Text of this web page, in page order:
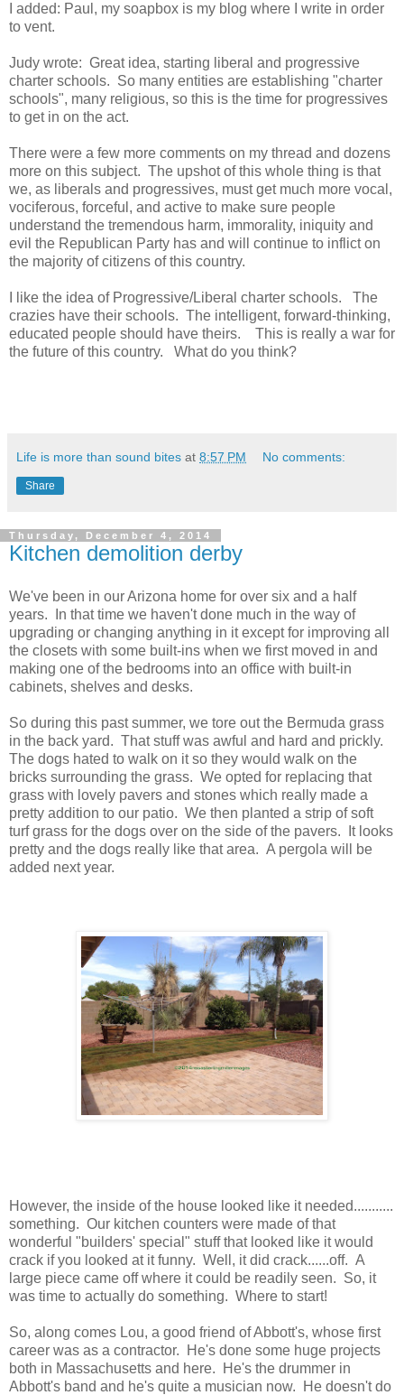
I added: Paul, my soapbox is my blog where I write in order
to vent.
Judy wrote: Great idea, starting liberal and progressive
charter schools. So many entities are establishing "charter
schools", many religious, so this is the time for progressives
to get in on the act.
There were a few more comments on my thread and dozens
more on this subject. The upshot of this whole thing is that
we, as liberals and progressives, must get much more vocal,
vociferous, forceful, and active to make sure people
understand the tremendous harm, immorality, iniquity and
evil the Republican Party has and will continue to inflict on
the majority of citizens of this country.
I like the idea of Progressive/Liberal charter schools. The
crazies have their schools. The intelligent, forward-thinking,
educated people should have theirs. This is really a war for
the future of this country. What do you think?
Life is more than sound bites at 8:57 PM No comments:
Share
Thursday, December 4, 2014
Kitchen demolition derby
We've been in our Arizona home for over six and a half
years. In that time we haven't done much in the way of
upgrading or changing anything in it except for improving all
the closets with some built-ins when we first moved in and
making one of the bedrooms into an office with built-in
cabinets, shelves and desks.
So during this past summer, we tore out the Bermuda grass
in the back yard. That stuff was awful and hard and prickly.
The dogs hated to walk on it so they would walk on the
bricks surrounding the grass. We opted for replacing that
grass with lovely pavers and stones which really made a
pretty addition to our patio. We then planted a strip of soft
turf grass for the dogs over on the side of the pavers. It looks
pretty and the dogs really like that area. A pergola will be
added next year.
However, the inside of the house looked like it needed...........
something. Our kitchen counters were made of that
wonderful "builders' special" stuff that looked like it would
crack if you looked at it funny. Well, it did crack......off. A
large piece came off where it could be readily seen. So, it
was time to actually do something. Where to start!
So, along comes Lou, a good friend of Abbott's, whose first
career was as a contractor. He's done some huge projects
both in Massachusetts and here. He's the drummer in
Abbott's band and he's quite a musician now. He doesn't do